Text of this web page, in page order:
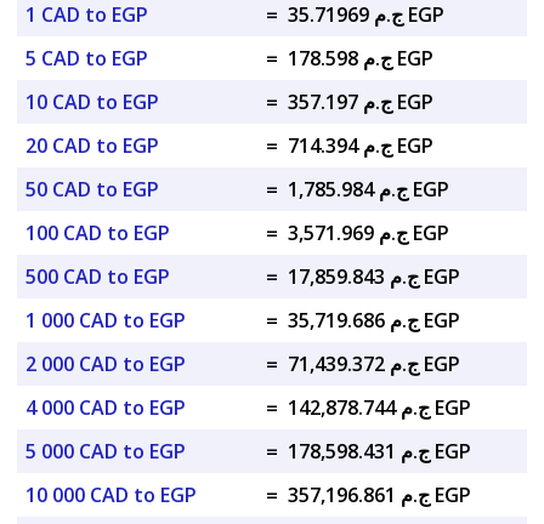
1 CAD to EGP =
ج.م 35.71969 EGP
5 CAD to EGP
=
ج.م 178.598 EGP
10 CAD to EGP
=
ج.م 357.197 EGP
20 CAD to EGP
=
ج.م 714.394 EGP
50 CAD to EGP
=
ج.م 1,785.984 EGP
100 CAD to EGP
=
ج.م 3,571.969 EGP
500 CAD to EGP
=
ج.م 17,859.843 EGP
1 000 CAD to EGP
=
ج.م 35,719.686 EGP
2 000 CAD to EGP
=
ج.م 71,439.372 EGP
4 000 CAD to EGP
=
ج.م 142,878.744 EGP
5 000 CAD to EGP
=
ج.م 178,598.431 EGP
10 000 CAD to EGP
=
ج.م 357,196.861 EGP